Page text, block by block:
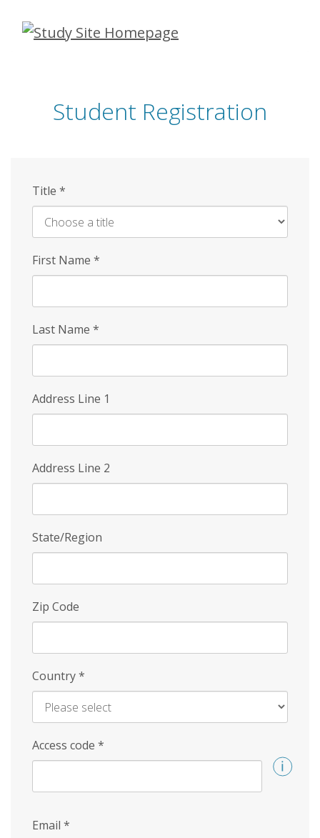
Skip
Student Registration
Title *
First Name *
Last Name *
Address Line 1
Address Line 2
State/Region
Zip Code
Country*
Access code *
Email *